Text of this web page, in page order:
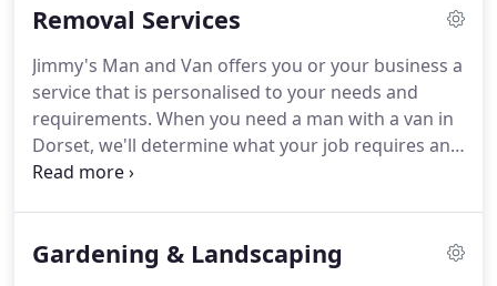
Removal Services
Jimmy's Man and Van offers you or your business a
service that is personalised to your needs and
requirements. When you need a man with a van in
Dorset, we'll determine what your job requires and
then supply exactly what you need.
whether it's a small move or transferring goods
Gardening & Landscaping